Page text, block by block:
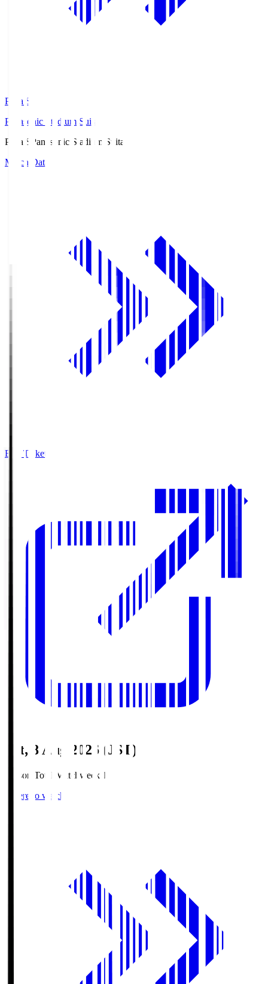
Pana.S
Panasonic Stadium Suita
Pana.S
Panasonic Stadium Suita
Match Data
Buy Tickets
Sat, 8 Aug 2026 (JST)
Season Total Matchweek 1
Where to watch